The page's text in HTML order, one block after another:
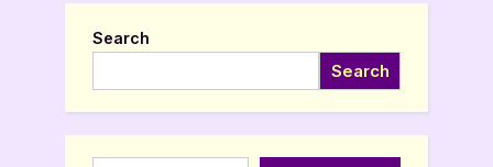
Search
Search
Type your email…